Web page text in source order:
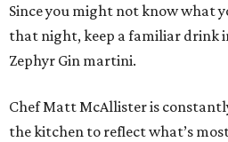
Since you might not know what
that night, keep a familiar drink
Zephyr Gin martini.
Chef Matt McAllister is
the kitchen to reflect what’s